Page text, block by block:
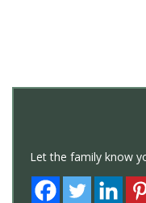
Let the family know